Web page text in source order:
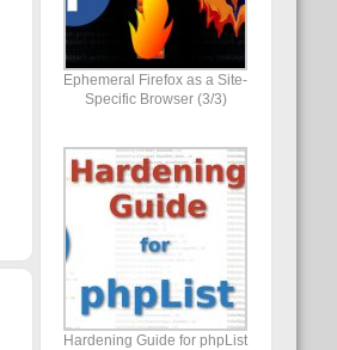
Ephemeral Firefox as a Site-
Specific Browser (3/3)
Hardening Guide for phpList